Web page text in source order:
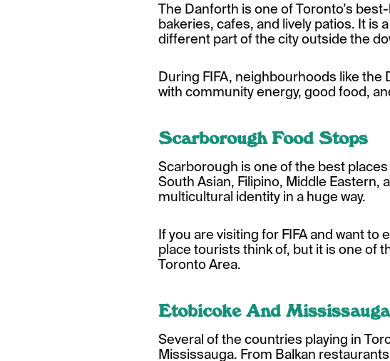
The Danforth is one of Toronto’s
bakeries, cafes, and lively patios. It is
different part of the city outside the
During FIFA, neighbourhoods like
with community energy, good food,
Scarborough Food Stops
Scarborough is one of the best
South Asian, Filipino, Middle Eastern,
multicultural identity in a huge way.
If you are visiting for FIFA and want
place tourists think of, but it is one of
Toronto Area.
Etobicoke And
Several of the countries playing in
Mississauga. From Balkan